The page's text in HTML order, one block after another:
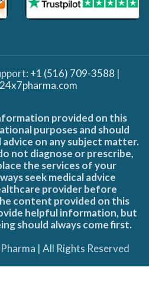
+1 (516) 709-3588 |
provided on this
purposes and should
advice on any subject matter.
not diagnose or prescribe,
the services of your
seek medical advice
provider before
content provided on this
helpful information, but
should always come first.
| All Rights Reserved